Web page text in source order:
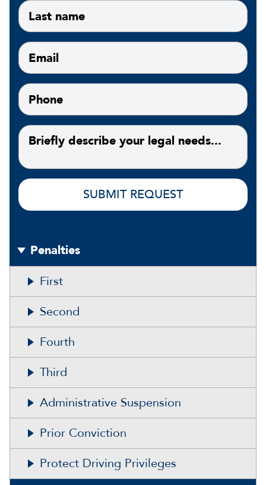
Penalties
First
Second
Fourth
Third
Administrative Suspension
Prior Conviction
Protect Driving Privileges